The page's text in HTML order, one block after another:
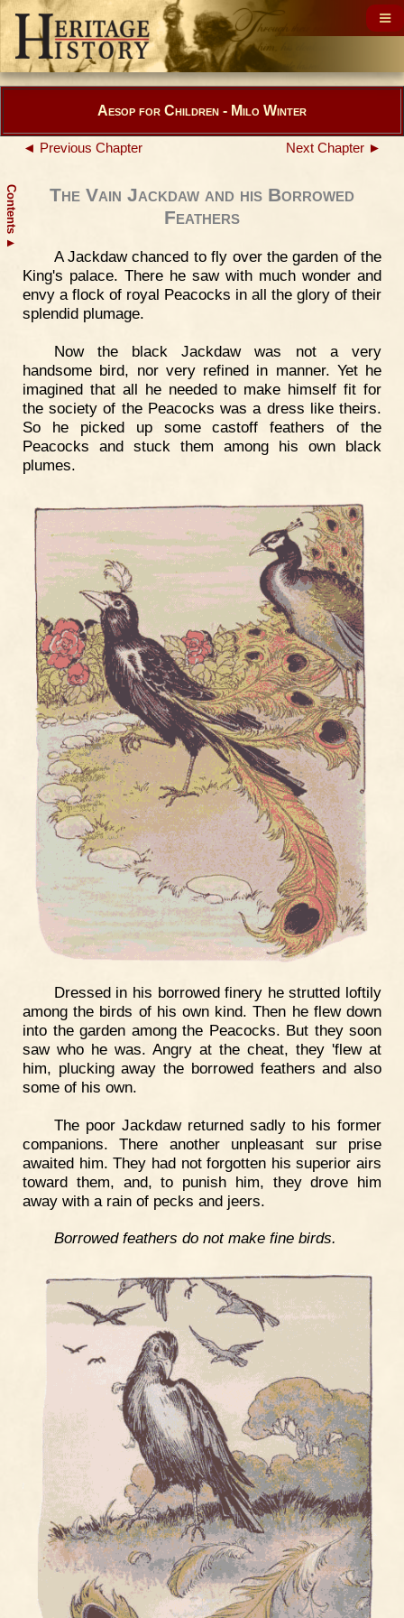
Contents
▲
Aesop for Children - Milo Winter
◄ Previous Chapter Next Chapter ►
The Vain Jackdaw and his Borrowed
Feathers
A Jackdaw chanced to fly over the garden of the
King's palace. There he saw with much wonder and
envy a flock of royal Peacocks in all the glory of their
splendid plumage.
Now the black Jackdaw was not a very
handsome bird, nor very refined in manner. Yet he
imagined that all he needed to make himself fit for
the society of the Peacocks was a dress like theirs.
So he picked up some castoff feathers of the
Peacocks and stuck them among his own black
plumes.
Dressed in his borrowed finery he strutted loftily
among the birds of his own kind. Then he flew down
into the garden among the Peacocks. But they soon
saw who he was. Angry at the cheat, they 'flew at
him, plucking away the borrowed feathers and also
some of his own.
The poor Jackdaw returned sadly to his former
companions. There another unpleasant sur prise
awaited him. They had not forgotten his superior airs
toward them, and, to punish him, they drove him
away with a rain of pecks and jeers.
Borrowed feathers do not make fine birds.